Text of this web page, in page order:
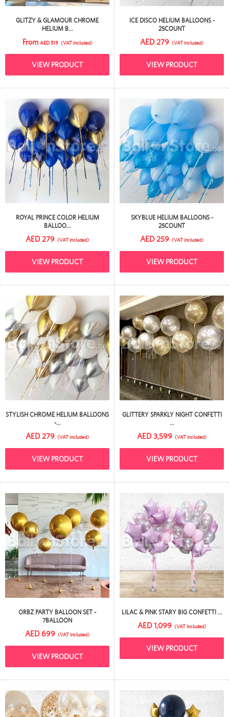
GLITZY & GLAMOUR CHROME
HELIUM B...
From AED 519 (VAT included)
VIEW PRODUCT
ICE DISCO HELIUM BALLOONS -
25COUNT
AED 279 (VAT included)
VIEW PRODUCT
ROYAL PRINCE COLOR HELIUM
BALLOO...
AED 279 (VAT included)
VIEW PRODUCT
SKYBLUE HELIUM BALLOONS -
25COUNT
AED 259 (VAT included)
VIEW PRODUCT
STYLISH CHROME HELIUM BALLOONS
-...
AED 279 (VAT included)
VIEW PRODUCT
GLITTERY SPARKLY NIGHT CONFETTI
...
AED 3,599 (VAT included)
VIEW PRODUCT
ORBZ PARTY BALLOON SET -
7BALLOON
AED 699 (VAT included)
VIEW PRODUCT
LILAC & PINK STARY BIG CONFETTI ...
AED 1,099 (VAT included)
VIEW PRODUCT